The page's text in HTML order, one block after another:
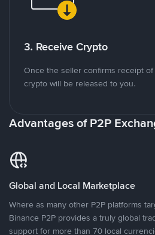
3. Receive Crypto
Once the seller confirms receipt
crypto will be released to you.
Advantages of P2P
Global and Local Marketplace
Where as many other P2P platforms
Binance P2P provides a truly global
support for more than 70 local